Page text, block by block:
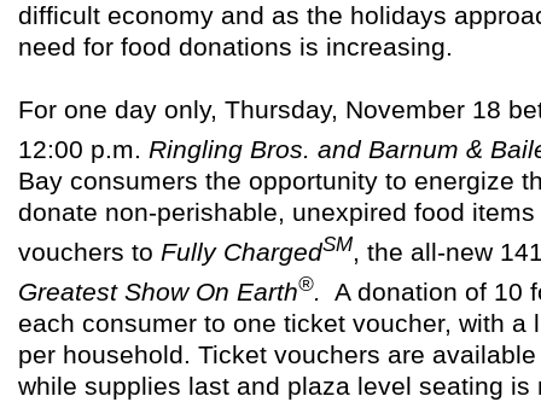
difficult economy and as the holidays
need for food donations is increasing.
For one day only, Thursday, November 18
12:00 p.m. Ringling Bros. and Barnum &
Bay consumers the opportunity to energize
donate non-perishable, unexpired food
vouchers to Fully ChargedSM, the all-new
Greatest Show On Earth®. A donation of 10
each consumer to one ticket voucher, with a
per household. Ticket vouchers are
while supplies last and plaza level seating